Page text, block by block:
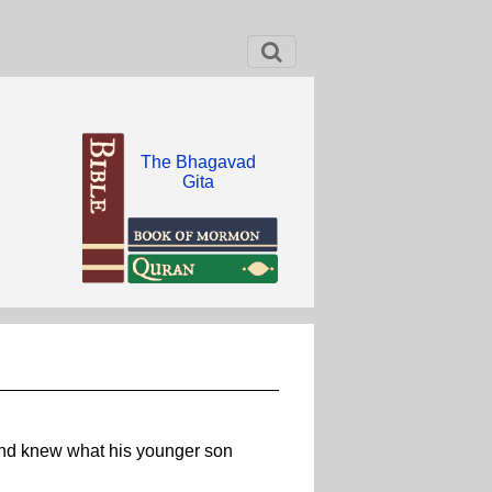
The Bhagavad
Gita
knew what his younger son